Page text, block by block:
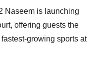
Naseem is launching
offering guests the
growing sports at